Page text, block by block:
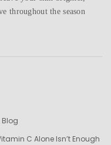
throughout the season
Blog
C Alone Isn’t Enough